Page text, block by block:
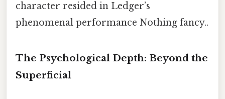
character resided in Ledger’s
phenomenal performance Nothing fancy..
The Psychological Depth: Beyond the
Superficial